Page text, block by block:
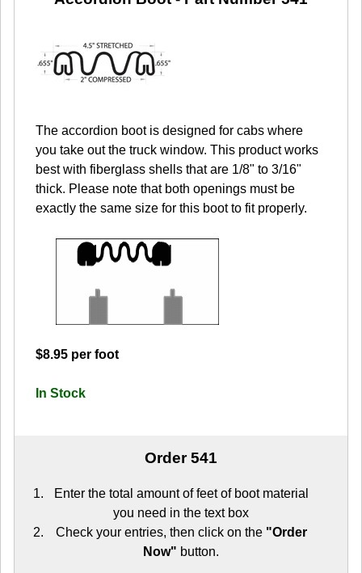
The accordion boot is designed for cabs where
you take out the truck window. This product works
best with fiberglass shells that are 1/8" to 3/16"
thick. Please note that both openings must be
exactly the same size for this boot to fit properly.
$8.95 per foot
In Stock
Order 541
Enter the total amount of feet of boot material
you need in the text box
Check your entries, then click on the "Order
Now" button.